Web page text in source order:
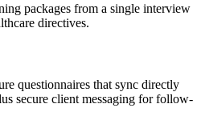
packages from a single interview
directives.
questionnaires that sync directly
secure client messaging for follow-